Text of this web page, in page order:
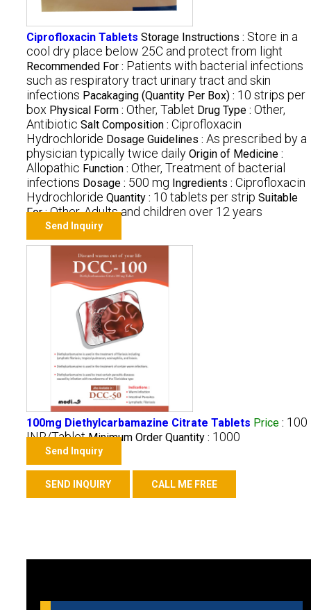
Ciprofloxacin Tablets Storage Instructions : Store in a
cool dry place below 25C and protect from light
Recommended For : Patients with bacterial infections
such as respiratory tract urinary tract and skin
infections Pacakaging (Quantity Per Box) : 10 strips per
box Physical Form : Other, Tablet Drug Type : Other,
Antibiotic Salt Composition : Ciprofloxacin
Hydrochloride Dosage Guidelines : As prescribed by a
physician typically twice daily Origin of Medicine :
Allopathic Function : Other, Treatment of bacterial
infections Dosage : 500 mg Ingredients : Ciprofloxacin
Hydrochloride Quantity : 10 tablets per strip Suitable
For :Other, Adults and children over 12 years
Send Inquiry
100mg Diethylcarbamazine Citrate Tablets Price : 100
INR/Tablet Minimum Order Quantity : 1000
Send Inquiry
SEND INQUIRY CALL ME FREE